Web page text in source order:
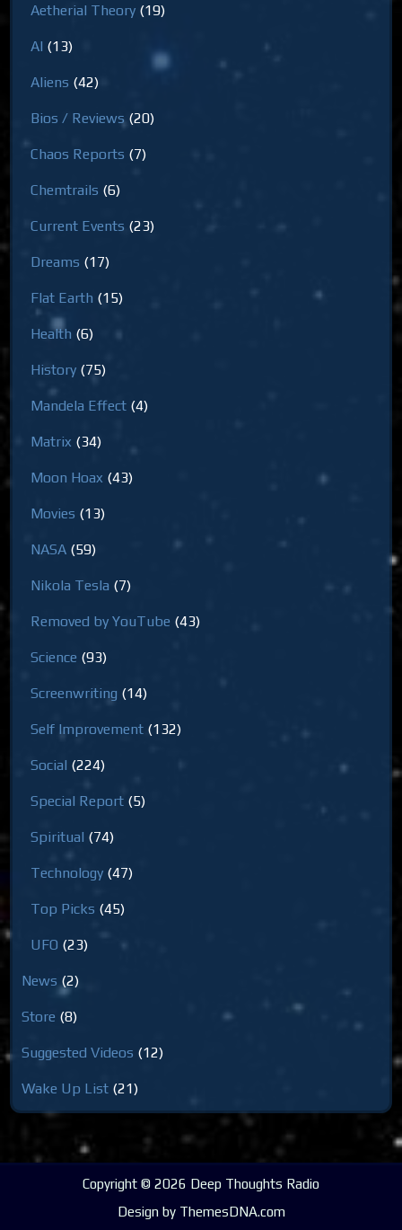
Aetherial Theory (19)
AI (13)
Aliens (42)
Bios / Reviews (20)
Chaos Reports (7)
Chemtrails (6)
Current Events (23)
Dreams (17)
Flat Earth (15)
Health (6)
History (75)
Mandela Effect (4)
Matrix (34)
Moon Hoax (43)
Movies (13)
NASA (59)
Nikola Tesla (7)
Removed by YouTube (43)
Science (93)
Screenwriting (14)
Self Improvement (132)
Social (224)
Special Report (5)
Spiritual (74)
Technology (47)
Top Picks (45)
UFO (23)
News (2)
Store (8)
Suggested Videos (12)
Wake Up List (21)
Copyright © 2026 Deep Thoughts Radio
Design by ThemesDNA.com